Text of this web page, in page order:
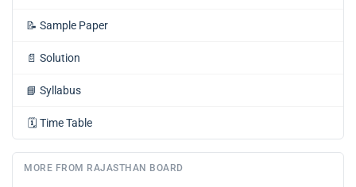
📝 Sample Paper
📄 Solution
📘 Syllabus
🗓️ Time Table
MORE FROM RAJASTHAN BOARD